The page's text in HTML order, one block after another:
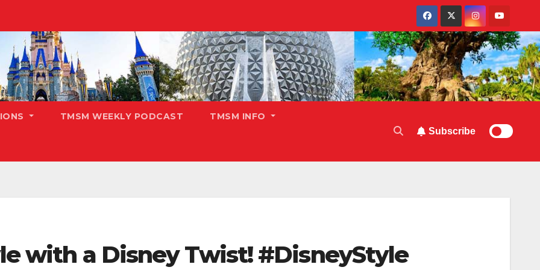
TMSM WEEKLY PODCAST TMSM INFO
Subscribe
with a Disney Twist! #DisneyStyle